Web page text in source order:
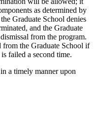
as determined by
Graduate School denies
and the Graduate
from the program.
from the Graduate School if
failed a second time.
a timely manner upon